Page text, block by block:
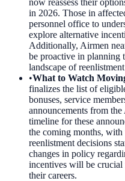
in 2026. Those in
personnel office to
explore alternative
Additionally, Airmen
be proactive in planning
landscape of
•What to Watch
finalizes the list of
bonuses, service
announcements from
timeline for these
the coming months,
reenlistment decisions
changes in policy
incentives will be
their careers.